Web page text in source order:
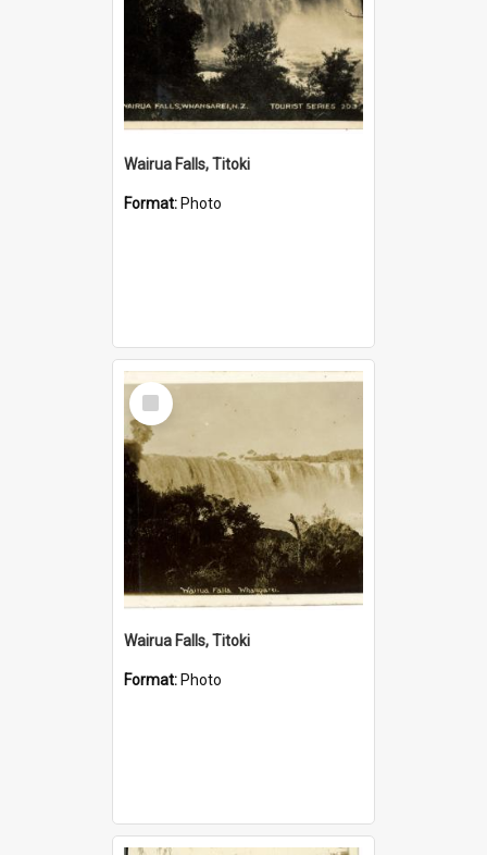
Wairua Falls, Titoki
Format: Photo
Select
Item
Wairua Falls, Titoki
Format: Photo